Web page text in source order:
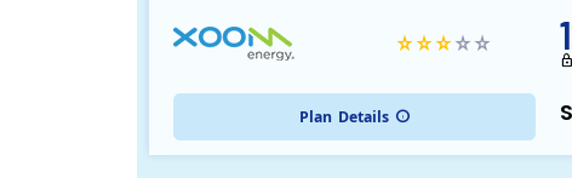
Plan Details